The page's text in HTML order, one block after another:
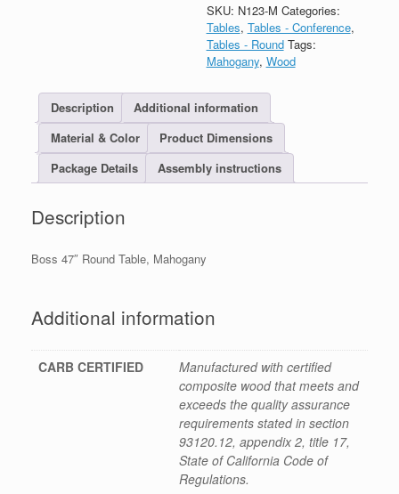
SKU: N123-M Categories:
Tables, Tables - Conference,
Tables - Round Tags:
Mahogany, Wood
Description
Additional information
Material & Color
Product Dimensions
Package Details
Assembly instructions
Description
Boss 47″ Round Table, Mahogany
Additional information
CARB CERTIFIED
Manufactured with certified
composite wood that meets and
exceeds the quality assurance
requirements stated in section
93120.12, appendix 2, title 17,
State of California Code of
Regulations.